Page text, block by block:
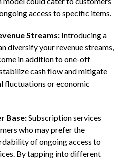
access to specific items.
Streams: Introducing a
diversify your revenue streams,
in addition to one-off
cash flow and mitigate
fluctuations or economic
Base:Subscription services
who may prefer the
of ongoing access to
By tapping into different